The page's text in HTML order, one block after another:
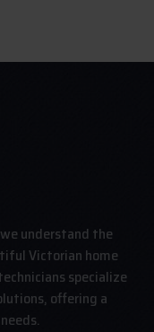
understand the
Victorian home
specialize
offering a